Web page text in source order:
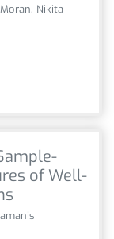
Nikita
of Well-